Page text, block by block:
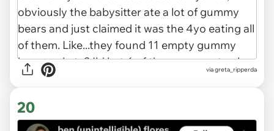
via greta_ripperda
20